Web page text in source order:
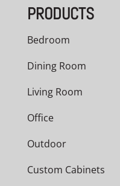
PRODUCTS
Bedroom
Dining Room
Living Room
Office
Outdoor
Custom Cabinets